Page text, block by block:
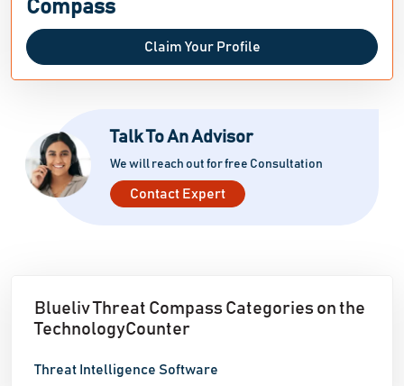
Compass
Claim Your Profile
Talk To An Advisor
We will reach out for free Consultation
Contact Expert
Blueliv Threat Compass Categories on the
TechnologyCounter
Threat Intelligence Software